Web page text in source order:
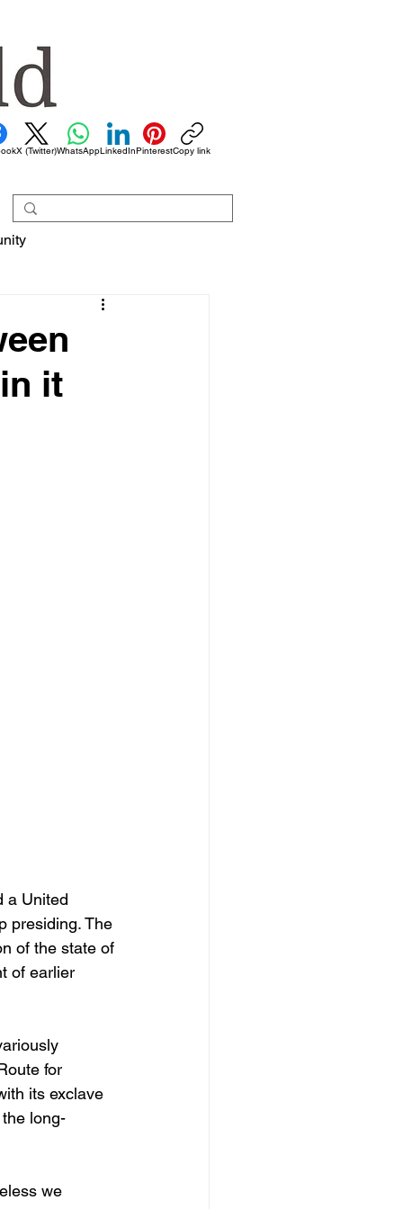
X (Twitter)WhatsAppLinkedInPinterestCopy link
it
a United
presiding. The
of the state of
of earlier
for
its exclave
long-
we